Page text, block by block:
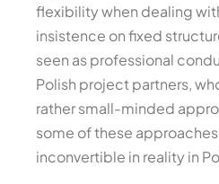
flexibility when dealing
insistence on fixed
seen as professional
Polish project partners,
rather small-minded
some of these
inconvertible in reality in